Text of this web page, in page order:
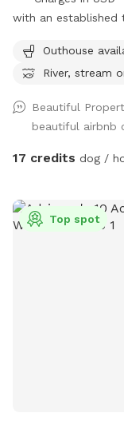
with an established
minutes west
to wildlife such as
size of our
winter so we highly
spikes, snowshoes
Outhouse
River, stream
Beautiful
beautiful airbnb
17 credits dog /
Top spot